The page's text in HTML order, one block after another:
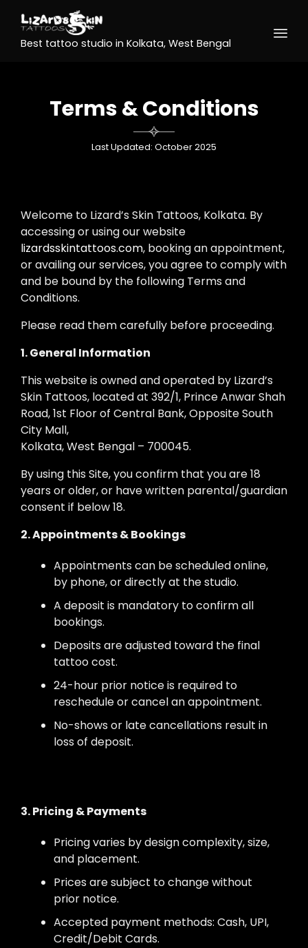
Best tattoo studio in Kolkata, West Bengal
Terms & Conditions

Last Updated: October 2025
Welcome to Lizard’s Skin Tattoos, Kolkata. By
accessing or using our website
lizardsskintattoos.com, booking an appointment,
or availing our services, you agree to comply with
and be bound by the following Terms and
Conditions.
Please read them carefully before proceeding.
1. General Information
This website is owned and operated by Lizard’s
Skin Tattoos, located at 392/1, Prince Anwar Shah
Road, 1st Floor of Central Bank, Opposite South
City Mall,
Kolkata, West Bengal – 700045.
By using this Site, you confirm that you are 18
years or older, or have written parental/guardian
consent if below 18.
2. Appointments & Bookings
Appointments can be scheduled online,
by phone, or directly at the studio.
A deposit is mandatory to confirm all
bookings.
Deposits are adjusted toward the final
tattoo cost.
24-hour prior notice is required to
reschedule or cancel an appointment.
No-shows or late cancellations result in
loss of deposit.
3. Pricing & Payments
Pricing varies by design complexity, size,
and placement.
Prices are subject to change without
prior notice.
Accepted payment methods: Cash, UPI,
Credit/Debit Cards.